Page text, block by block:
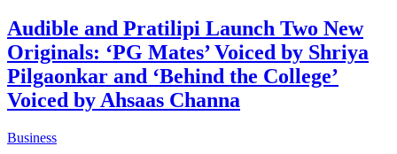
Audible and Pratilipi Launch Two New
Originals: ‘PG Mates’ Voiced by Shriya
Pilgaonkar and ‘Behind the College’
Voiced by Ahsaas Channa
Business